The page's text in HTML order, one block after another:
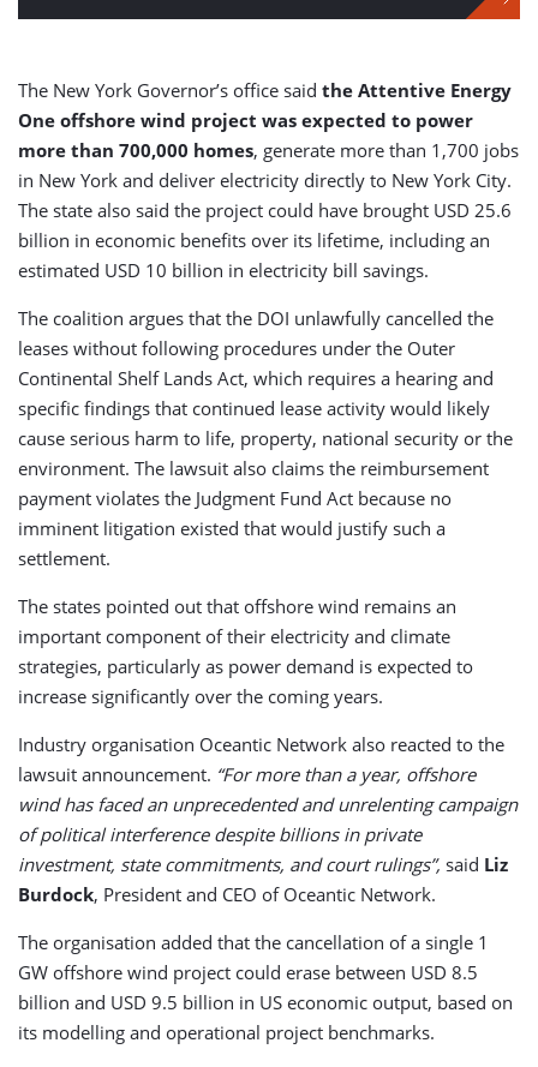
The New York Governor’s office said the Attentive Energy
One offshore wind project was expected to power
more than 700,000 homes, generate more than 1,700 jobs
in New York and deliver electricity directly to New York City.
The state also said the project could have brought USD 25.6
billion in economic benefits over its lifetime, including an
estimated USD 10 billion in electricity bill savings.
The coalition argues that the DOI unlawfully cancelled the
leases without following procedures under the Outer
Continental Shelf Lands Act, which requires a hearing and
specific findings that continued lease activity would likely
cause serious harm to life, property, national security or the
environment. The lawsuit also claims the reimbursement
payment violates the Judgment Fund Act because no
imminent litigation existed that would justify such a
settlement.
The states pointed out that offshore wind remains an
important component of their electricity and climate
strategies, particularly as power demand is expected to
increase significantly over the coming years.
Industry organisation Oceantic Network also reacted to the
lawsuit announcement. “For more than a year, offshore
wind has faced an unprecedented and unrelenting campaign
of political interference despite billions in private
investment, state commitments, and court rulings”, said Liz
Burdock, President and CEO of Oceantic Network.
The organisation added that the cancellation of a single 1
GW offshore wind project could erase between USD 8.5
billion and USD 9.5 billion in US economic output, based on
its modelling and operational project benchmarks.